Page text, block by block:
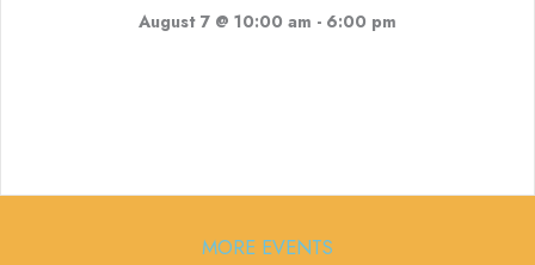
August 7 @ 10:00 am - 6:00 pm
MORE EVENTS